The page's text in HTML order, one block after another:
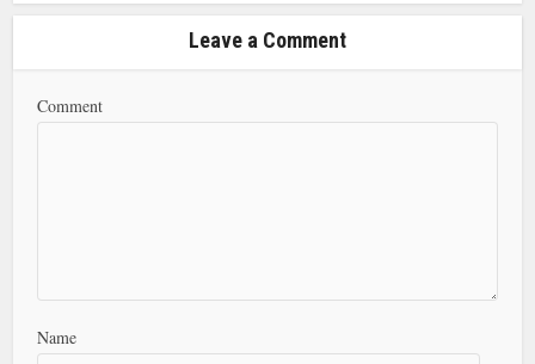
Leave a Comment
Comment
Name